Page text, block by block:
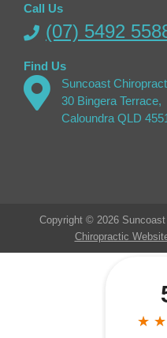
Call Us
(07) 5492
Find Us
Suncoast
30 Bingera Terrace,
Caloundra QLD
Copyright © 2026
Chiropractic